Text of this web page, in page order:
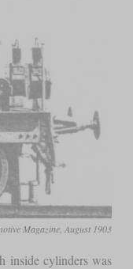
Magazine, August 1903
inside cylinders was